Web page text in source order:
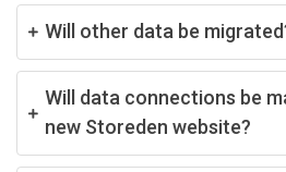
Will other data be
Will data connections be
new Storeden website?